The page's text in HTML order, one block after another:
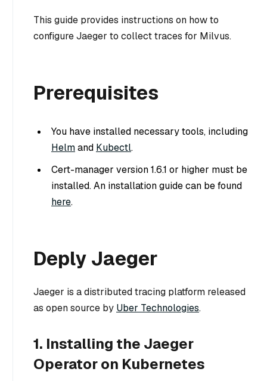
This guide provides instructions on how to
configure Jaeger to collect traces for Milvus.
Prerequisites
You have installed necessary tools, including
Helmand Kubectl.
Cert-manager version 1.6.1 or higher must be
installed. An installation guide can be found
here.
Deply Jaeger
Jaeger is a distributed tracing platform released
as open source by Uber Technologies.
1. Installing the Jaeger
Operator on Kubernetes